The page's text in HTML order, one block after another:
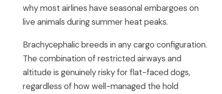
why most airlines have seasonal embargoes on
live animals during summer heat peaks.
Brachycephalic breeds in any cargo configuration.
The combination of restricted airways and
altitude is genuinely risky for flat-faced dogs,
regardless of how well-managed the hold